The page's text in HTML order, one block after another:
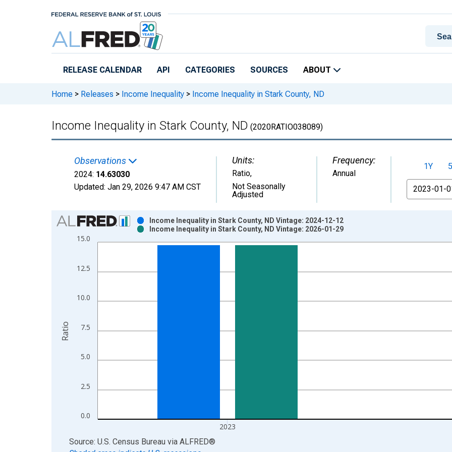
RELEASE CALENDAR API CATEGORIES SOURCES ABOUT
Home > Releases > Income Inequality > Income Inequality in Stark County, ND
Income Inequality in Stark County, ND (2020RATIO038089)
Observations
2024: 14.63030
Updated: Jan 29, 2026 9:47 AM CST
Units:
Ratio,
Not Seasonally
Adjusted
Frequency:
Annual
1Y
From
Chart
Bar chart with 2 data series.
View as data table, Chart
The chart has 2 Y axes displaying Ratio and yAxisRight.
0.0
2.5
5.0
7.5
10.0
12.5
15.0
2023
Income Inequality in Stark County, ND Vintage: 2024-12-12
Income Inequality in Stark County, ND Vintage: 2026-01-29
Ratio
End of interactive chart.
Source: U.S. Census Bureau via ALFRED®